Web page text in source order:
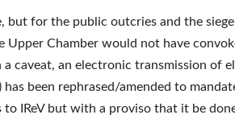
but for the public outcries and the
Upper Chamber would not have
caveat, an electronic transmission of
has been rephrased/amended to
to IReV but with a proviso that it be